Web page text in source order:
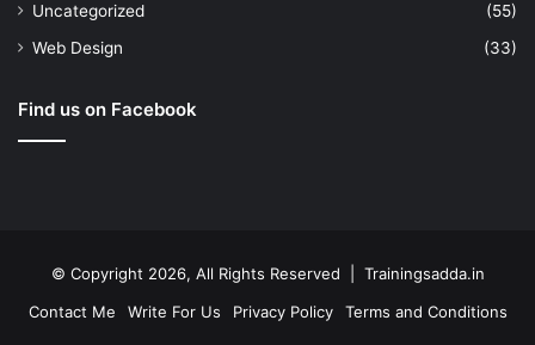
Uncategorized
(55)
Web Design
(33)
Find us on Facebook
© Copyright 2026, All Rights Reserved | Trainingsadda.in
Contact Me
Write For Us Privacy Policy Terms and Conditions